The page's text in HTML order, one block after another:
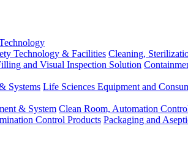
Technology & Facilities Cleaning,
and Visual Inspection Solution
Systems Life Sciences Equipment and
& System Clean Room, Automation
Control Products Packaging and